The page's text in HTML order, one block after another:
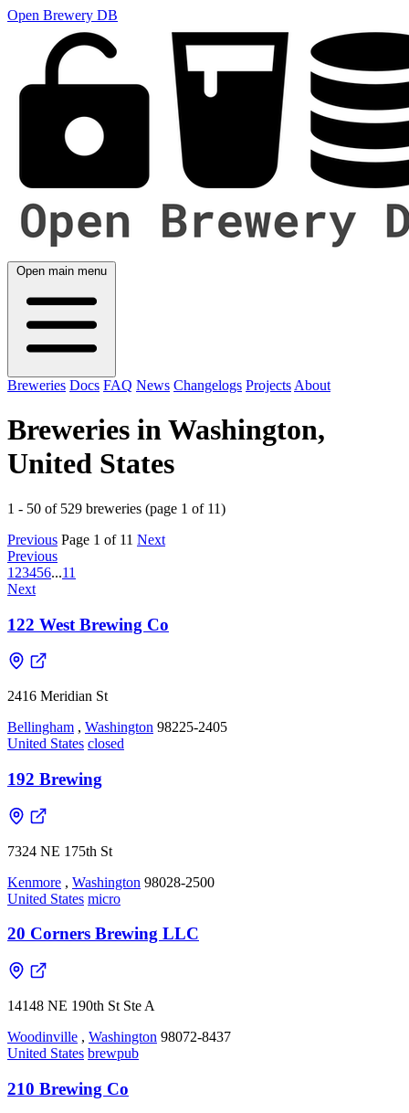
Open Brewery DB
Open main menu
Breweries Docs FAQ News Changelogs Projects About
Breweries in Washington,
United States
1 - 50 of 529 breweries (page 1 of 11)
Previous Page 1 of 11 Next
Previous
1 23456...11
Next
122 West Brewing Co
2416 Meridian St
Bellingham , Washington 98225-2405
United States closed
192 Brewing
7324 NE 175th St
Kenmore , Washington 98028-2500
United States micro
20 Corners Brewing LLC
14148 NE 190th St Ste A
Woodinville , Washington 98072-8437
United States brewpub
210 Brewing Co